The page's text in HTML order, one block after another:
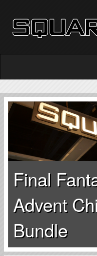
Final
Advent
Bundle